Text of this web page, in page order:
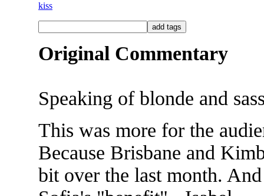
kiss
Original Commentary
Speaking of blonde and
This was more for the
Because Brisbane and
bit over the last month.